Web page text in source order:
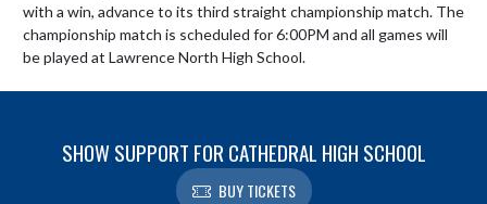
with a win, advance to its third straight championship match. The
championship match is scheduled for 6:00PM and all games will
be played at Lawrence North High School.
SHOW SUPPORT FOR CATHEDRAL HIGH SCHOOL
BUY TICKETS